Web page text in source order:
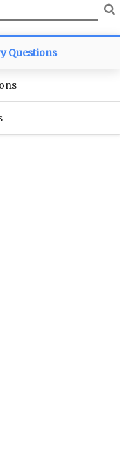
Questions